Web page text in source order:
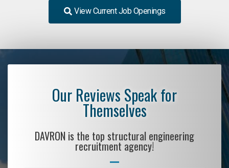
View Current Job Openings
Our Reviews Speak for
Themselves
DAVRON is the top structural engineering
recruitment agency!